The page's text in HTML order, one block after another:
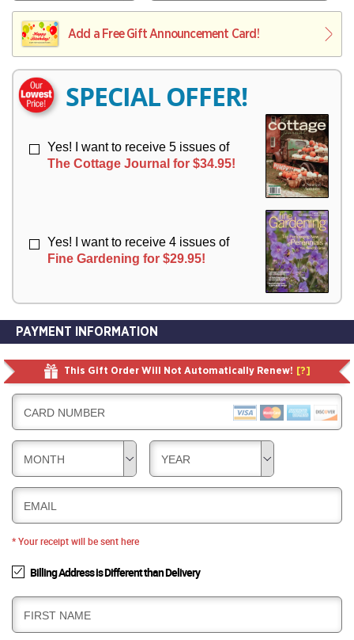
E
R
L
I
V
R
Y
L
I
Y
Add a Free Gift Announcement Card!
SPECIAL OFFER!
Yes! I want to receive 5 issues of
The Cottage Journal for $34.95!
Yes! I want to receive 4 issues of
Fine Gardening for $29.95!
PAYMENT INFORMATION
This Gift Order Will Not Automatically Renew! [?]
CARD NUMBER
MONTH YEAR
EMAIL
* Your receipt will be sent here
Billing Address is Different than Delivery
B
I
FIRST NAME